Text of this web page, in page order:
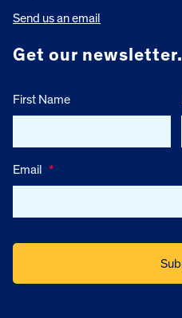
Send us an email
Get our newsletter.
First Name
Email *